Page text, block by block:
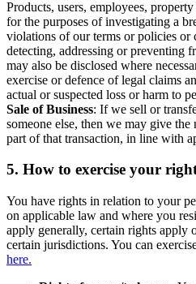
Products, users, employees,
for the purposes of investigating a
violations of our terms or policies
detecting, addressing or preventing
may also be disclosed where
exercise or defence of legal claims
actual or suspected loss or harm to
Sale of Business: If we sell or
someone else, then we may give
part of that transaction, in line with
5. How to exercise your
You have rights in relation to your
on applicable law and where you
apply generally, certain rights apply
certain jurisdictions. You can
here.